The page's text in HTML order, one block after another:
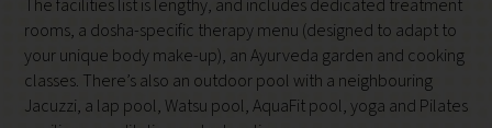
The facilities list is lengthy, and includes dedicated treatment
rooms, a dosha-specific therapy menu (designed to adapt to
your unique body make-up), an Ayurveda garden and cooking
classes. There’s also an outdoor pool with a neighbouring
Jacuzzi, a lap pool, Watsu pool, AquaFit pool, yoga and Pilates